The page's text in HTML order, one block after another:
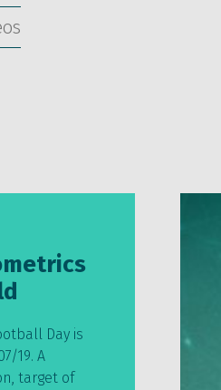
Day is
19. A
target of